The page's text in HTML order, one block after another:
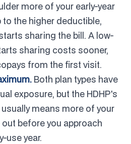
more of your early-year
the higher deductible,
sharing the bill. A low-
sharing costs sooner,
from the first visit.
Both plan types have
exposure, but the HDHP's
means more of your
before you approach
use year.